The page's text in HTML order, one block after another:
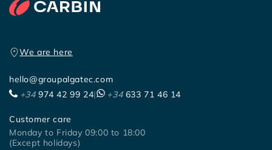
We are here
hello@groupalgatec.com
+34974 42 99 24| +34633 71 46 14
Customer care
Monday to Friday 09:00 to 18:00
(Except holidays)